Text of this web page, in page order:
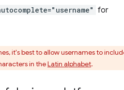
for
it's best to allow usernames to
in theLatin alphabet.